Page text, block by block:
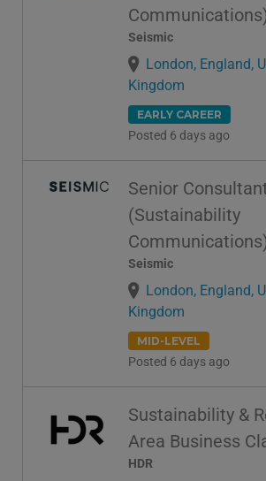
Seismic
London, England,
Kingdom
EARLY CAREER
Posted 6 days ago
Senior
(Sustainability
Seismic
London, England,
Kingdom
MID-LEVEL
Posted 6 days ago
Sustainability &
Area Business
HDR